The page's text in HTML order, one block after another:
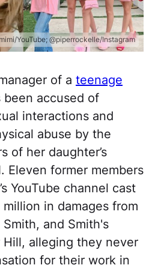
YouTube; @piperrockelle/Instagram
of a teenage
been accused of
interactions and
abuse by the
of her daughter’s
Eleven former members
YouTube channel cast
in damages from
and Smith's
alleging they never
for their work in